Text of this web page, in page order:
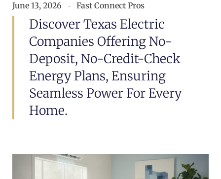
June 13, 2026 Fast Connect Pros
Discover Texas Electric
Companies Offering No-
Deposit, No-Credit-Check
Energy Plans, Ensuring
Seamless Power For Every
Home.